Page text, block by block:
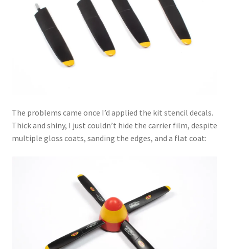
The problems came once I’d applied the kit stencil decals.
Thick and shiny, I just couldn’t hide the carrier film, despite
multiple gloss coats, sanding the edges, and a flat coat: